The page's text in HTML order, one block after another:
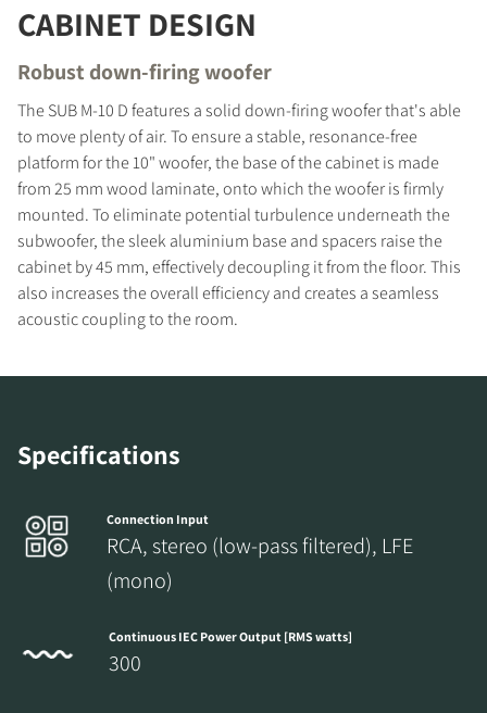
CABINET DESIGN
Robust down-firing woofer
The SUB M-10 D features a solid down-firing woofer that's able
to move plenty of air. To ensure a stable, resonance-free
platform for the 10" woofer, the base of the cabinet is made
from 25 mm wood laminate, onto which the woofer is firmly
mounted. To eliminate potential turbulence underneath the
subwoofer, the sleek aluminium base and spacers raise the
cabinet by 45 mm, effectively decoupling it from the floor. This
also increases the overall efficiency and creates a seamless
acoustic coupling to the room.
Specifications
Connection Input
RCA, stereo (low-pass filtered), LFE
(mono)
Continuous IEC Power Output [RMS watts]
300
DOWNLOAD